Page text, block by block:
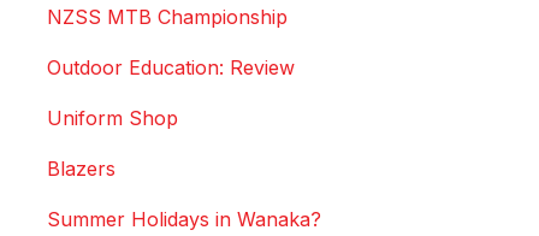
NZSS MTB Championship
Outdoor Education: Review
Uniform Shop
Blazers
Summer Holidays in Wanaka?